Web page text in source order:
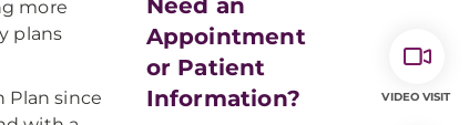
more
plans
Plan since
Need an
Appointment
or Patient
Information?
VIDEO VISIT